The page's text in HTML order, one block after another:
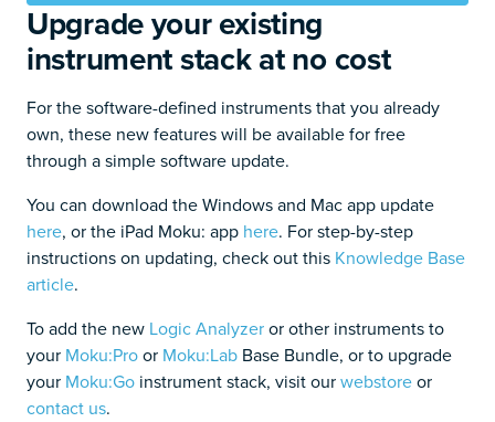
Upgrade your existing
instrument stack at no cost
For the software-defined instruments that you already
own, these new features will be available for free
through a simple software update.
You can download the Windows and Mac app update
here, or the iPad Moku: app here. For step-by-step
instructions on updating, check out this Knowledge Base
article.
To add the new Logic Analyzeror other instruments to
your Moku:Proor Moku:Lab Base Bundle, or to upgrade
your Moku:Go instrument stack, visit ourwebstoreor
contact us.